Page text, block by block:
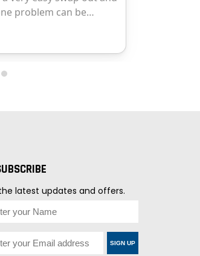
latest updates and offers.
SIGN UP